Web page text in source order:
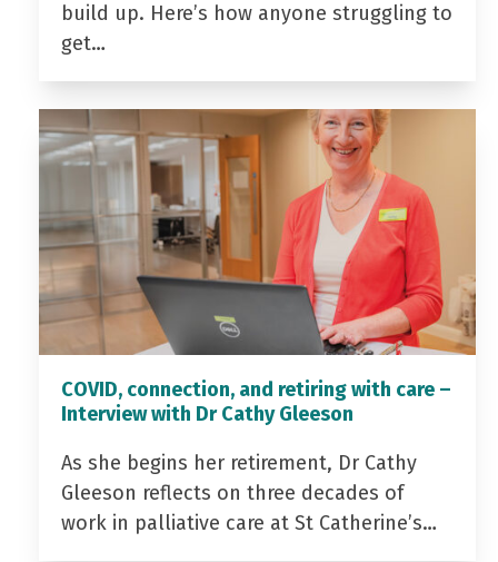
build up. Here’s how anyone struggling to
get…
COVID, connection, and retiring with care –
Interview with Dr Cathy Gleeson
As she begins her retirement, Dr Cathy
Gleeson reflects on three decades of
work in palliative care at St Catherine’s…